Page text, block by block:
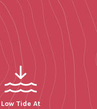
Low Tide At